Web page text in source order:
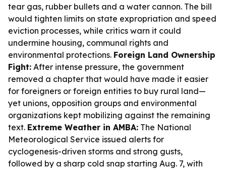
tear gas, rubber bullets and a water cannon. The bill
would tighten limits on state expropriation and speed
eviction processes, while critics warn it could
undermine housing, communal rights and
environmental protections. Foreign Land Ownership
Fight: After intense pressure, the government
removed a chapter that would have made it easier
for foreigners or foreign entities to buy rural land—
yet unions, opposition groups and environmental
organizations kept mobilizing against the remaining
text. Extreme Weather in AMBA: The National
Meteorological Service issued alerts for
cyclogenesis-driven storms and strong gusts,
followed by a sharp cold snap starting Aug. 7, with